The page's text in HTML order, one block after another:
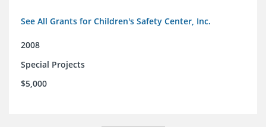
See All Grants for Children's Safety Center, Inc.
2008
Special Projects
$5,000